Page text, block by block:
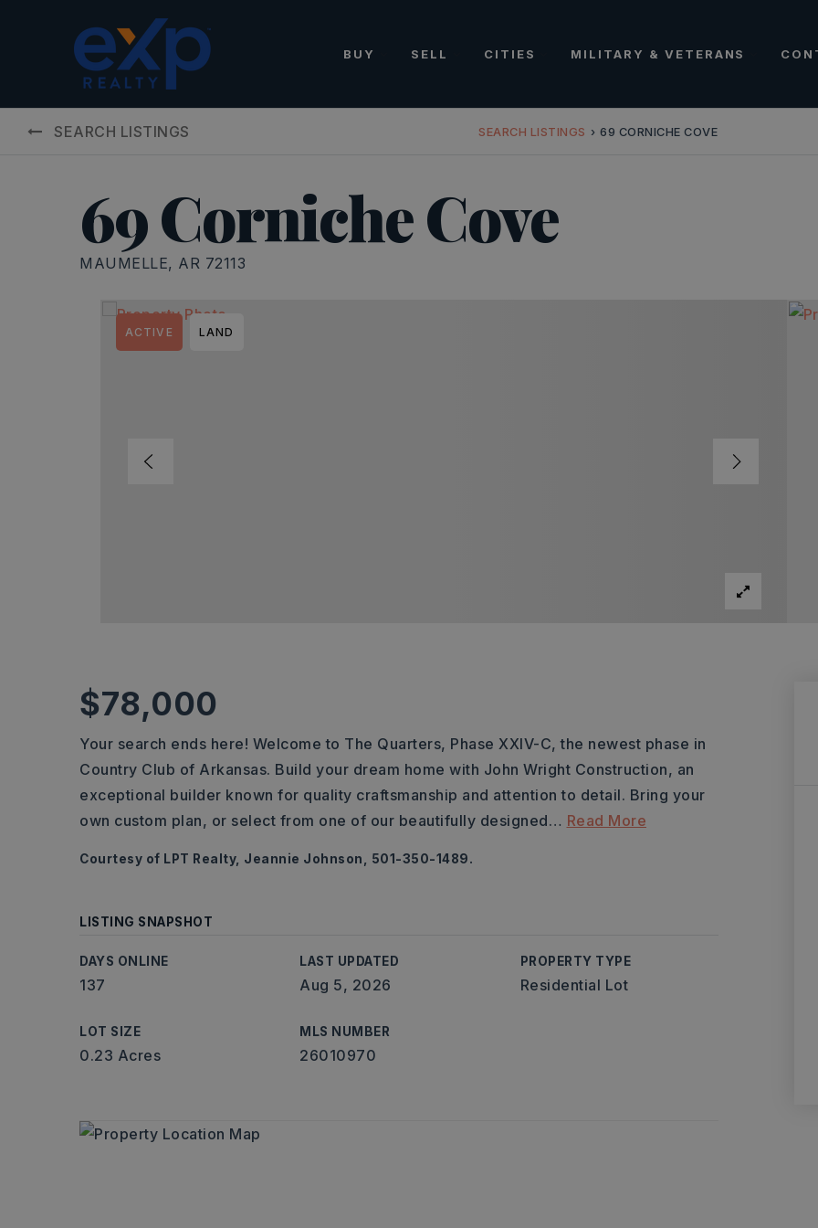
BUY SELL CITIES MILITARY & VETERANS
SEARCH LISTINGS SEARCH LISTINGS › 69 CORNICHE COVE
69 Corniche Cove
MAUMELLE, AR 72113
ACTIVE LAND
$78,000
Your search ends here! Welcome to The Quarters, Phase XXIV-C, the newest phase in
Country Club of Arkansas. Build your dream home with John Wright Construction, an
exceptional builder known for quality craftsmanship and attention to detail. Bring your
own custom plan, or select from one of our beautifully designed… Read More
Courtesy of LPT Realty, Jeannie Johnson, 501-350-1489.
LISTING SNAPSHOT
DAYS ONLINE
137
LAST UPDATED
Aug 5, 2026
PROPERTY TYPE
Residential Lot
LOT SIZE
0.23 Acres
MLS NUMBER
26010970